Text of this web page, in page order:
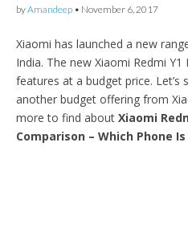
byAmandeep • November 6, 2017
Xiaomi has launched a new
India. The new Xiaomi Redmi
features at a budget price.
another budget offering from
more to find about Xiaomi
Comparison – Which Phone